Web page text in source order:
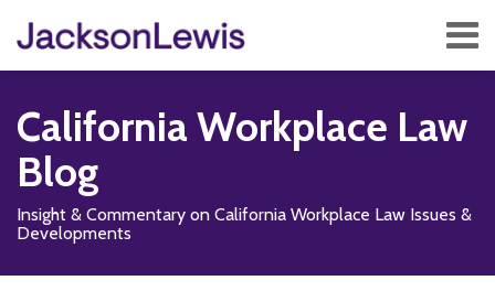
content
Menu
Home
Services
Contact
Subscribe
California Workplace Law
Blog
Insight & Commentary on California Workplace Law Issues &
Developments